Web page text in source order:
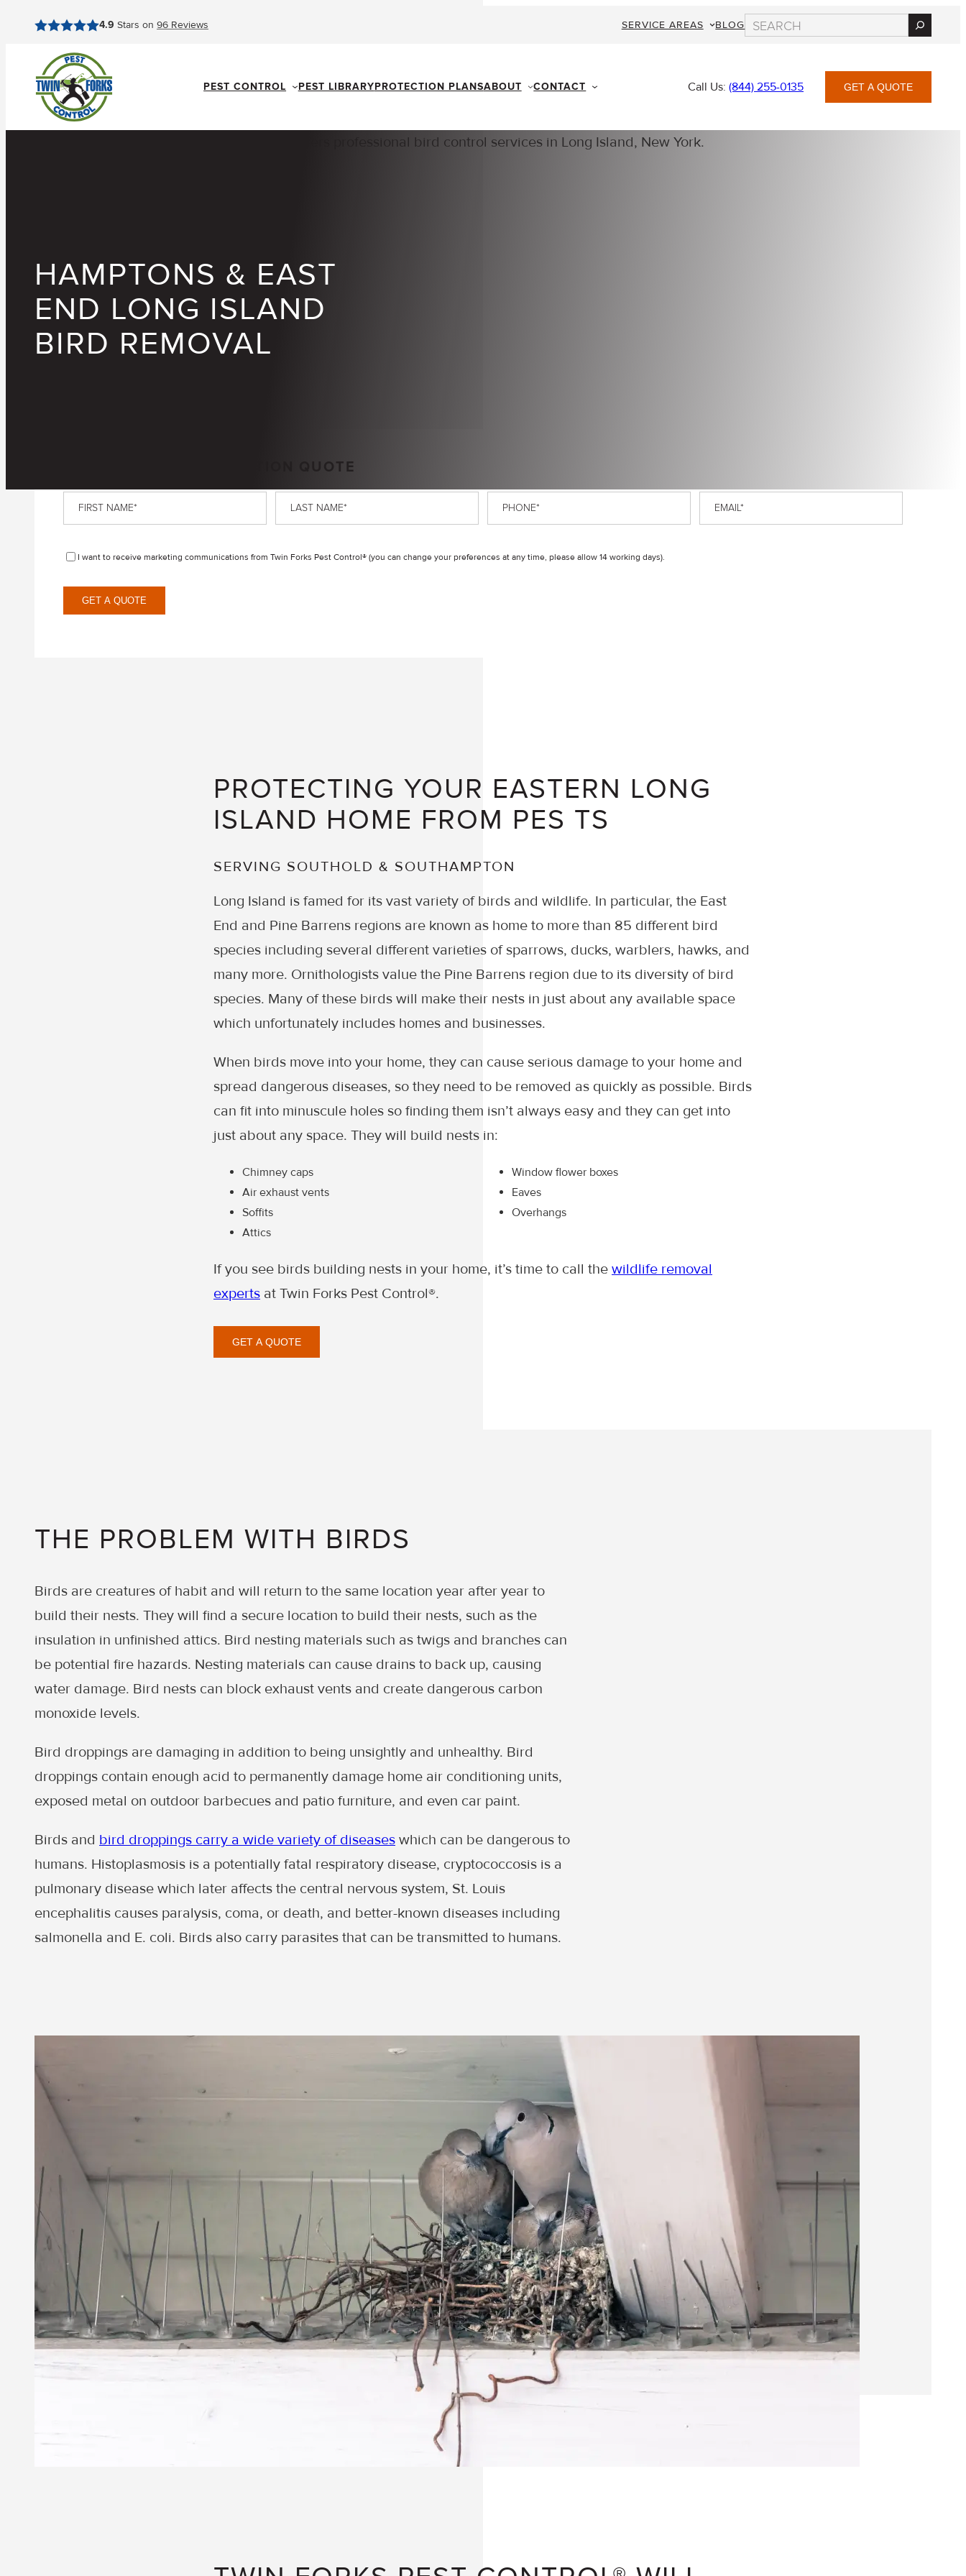
content
4.9 Stars on 96 Reviews SERVICE AREAS BLOG Search
PEST CONTROL PEST LIBRARYPROTECTION PLANSABOUT CONTACT Call Us: (844) 255-0135 GET A QUOTE
HAMPTONS & EAST
END LONG ISLAND
BIRD REMOVAL
GET A FREE, NO-OBLIGATION QUOTE
First
Name*
Last
Name*
Phone* Email*
Disclaimer
I want to receive marketing communications from Twin Forks Pest Control® (you can change your preferences at any time, please allow 14 working days).
GET A QUOTE
PROTECTING YOUR EASTERN LONG
ISLAND HOME FROM PES TS
SERVING SOUTHOLD & SOUTHAMPTON
Long Island is famed for its vast variety of birds and wildlife. In particular, the East
End and Pine Barrens regions are known as home to more than 85 different bird
species including several different varieties of sparrows, ducks, warblers, hawks, and
many more. Ornithologists value the Pine Barrens region due to its diversity of bird
species. Many of these birds will make their nests in just about any available space
which unfortunately includes homes and businesses.
When birds move into your home, they can cause serious damage to your home and
spread dangerous diseases, so they need to be removed as quickly as possible. Birds
can fit into minuscule holes so finding them isn’t always easy and they can get into
just about any space. They will build nests in:
Chimney caps
Air exhaust vents
Soffits
Attics
Window flower boxes
Eaves
Overhangs
If you see birds building nests in your home, it’s time to call the wildlife removal
experts at Twin Forks Pest Control®.
GET A QUOTE
THE PROBLEM WITH BIRDS
Birds are creatures of habit and will return to the same location year after year to
build their nests. They will find a secure location to build their nests, such as the
insulation in unfinished attics. Bird nesting materials such as twigs and branches can
be potential fire hazards. Nesting materials can cause drains to back up, causing
water damage. Bird nests can block exhaust vents and create dangerous carbon
monoxide levels.
Bird droppings are damaging in addition to being unsightly and unhealthy. Bird
droppings contain enough acid to permanently damage home air conditioning units,
exposed metal on outdoor barbecues and patio furniture, and even car paint.
Birds and bird droppings carry a wide variety of diseases which can be dangerous to
humans. Histoplasmosis is a potentially fatal respiratory disease, cryptococcosis is a
pulmonary disease which later affects the central nervous system, St. Louis
encephalitis causes paralysis, coma, or death, and better-known diseases including
salmonella and E. coli. Birds also carry parasites that can be transmitted to humans.